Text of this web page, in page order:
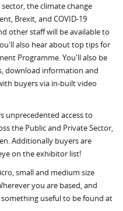
the climate change
Brexit, and COVID-19
other staff will be available to
also hear about top tips for
Programme. You'll also be
download information and
buyers via in-built video
unprecedented access to
the Public and Private Sector,
Additionally buyers are
on the exhibitor list!
small and medium size
you are based, and
useful to be found at